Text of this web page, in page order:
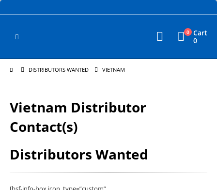
0 Cart
0
DISTRIBUTORS WANTED VIETNAM
Vietnam Distributor
Contact(s)
Distributors Wanted